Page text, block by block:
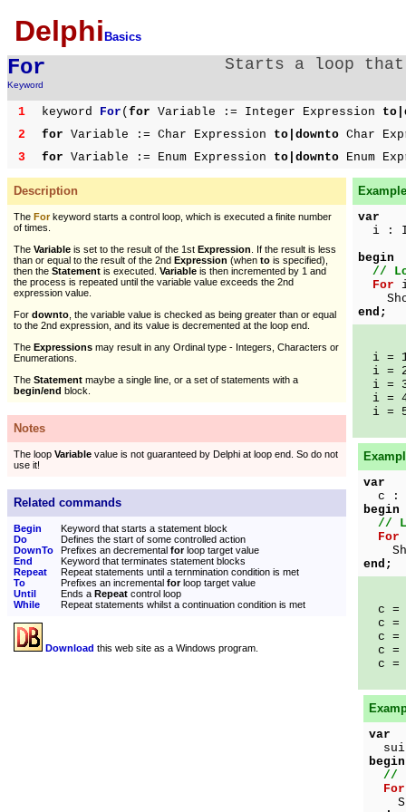
Delphi Basics
For
Keyword
Starts a loop
1 keyword For ( for Variable := Integer Expression
2
for Variable := Char Expression to|downto Char
3
for Variable := Enum Expression to|downto Enum
Description
The Forkeyword starts a control loop, which is executed a finite number
of times.
The Variable is set to the result of the 1st Expression . If the result is less
than or equal to the result of the 2nd Expression (when to is specified),
then the Statement is executed. Variable is then incremented by 1 and
the process is repeated until the variable value exceeds the 2nd
expression value.
For downto , the variable value is checked as being greater than or equal
to the 2nd expression, and its value is decremented at the loop end.
The Expressions may result in any Ordinal type - Integers, Characters or
Enumerations.
The Statement maybe a single line, or a set of statements with a
begin/end block.
Notes
The loop Variable value is not guaranteed by Delphi at loop end. So do not
use it!
Related commands
Begin
Keyword that starts a statement block
Do
Defines the start of some controlled action
DownTo
Prefixes an decremental forloop target value
End
Keyword that terminates statement blocks
Repeat
Repeat statements until a ternmination condition is met
To
Prefixes an incremental forloop target value
Until
Ends a Repeat control loop
While
Repeat statements whilst a continuation condition is met
Download this web site as a Windows program.
var
i :
begin
//
For
end;
i =
i =
i =
i =
i =
var
c :
begin
//
For
end;
c =
c =
c =
c =
c =
var
suit
begin
//
For